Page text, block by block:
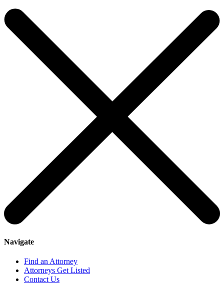
Navigate
Find an Attorney
Attorneys Get Listed
Contact Us